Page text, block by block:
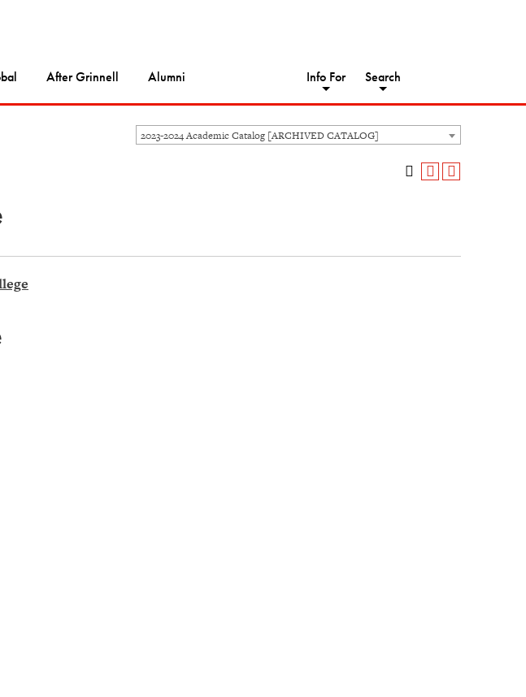
After Grinnell Alumni Info For Search
2023-2024 Academic Catalog [ARCHIVED CATALOG]